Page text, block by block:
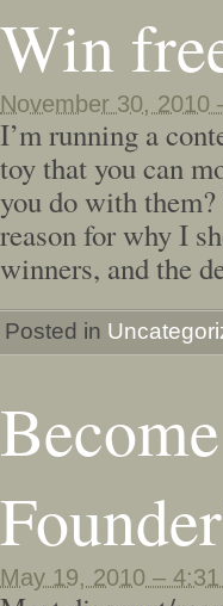
Win
November 30, 2010
I’m running a
toy that you can
you do with
reason for why I
winners, and the
Posted in
May 19, 2010 –